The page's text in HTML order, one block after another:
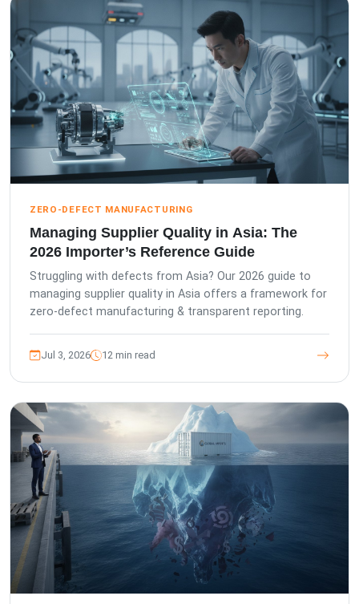
ZERO-DEFECT MANUFACTURING
Managing Supplier Quality in Asia: The
2026 Importer’s Reference Guide
Struggling with defects from Asia? Our 2026 guide to
managing supplier quality in Asia offers a framework for
zero-defect manufacturing & transparent reporting.
Jul 3, 2026 12 min read